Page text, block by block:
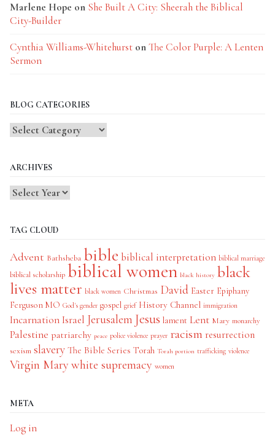
Marlene Hope on She Built A City: Sheerah the Biblical
City-Builder
Cynthia Williams-Whitehurst onThe Color Purple: A Lenten
Sermon
BLOG CATEGORIES
Blog
ARCHIVES
TAG CLOUD
Advent Bathsheba bible biblical interpretation biblical marriage
biblical scholarship biblical women black history black
lives matter black women Christmas David Easter Epiphany
Ferguson MO God's gender gospel grief History Channel immigration
IncarnationIsrael Jerusalem Jesus lament Lent Mary monarchy
Palestine patriarchy peace police violence prayer racism resurrection
sexism slavery The Bible Series Torah Torah portion trafficking violence
Virgin Mary white supremacy women
META
Log in